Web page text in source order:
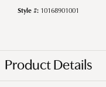
Style #: 10168901001
Product Details